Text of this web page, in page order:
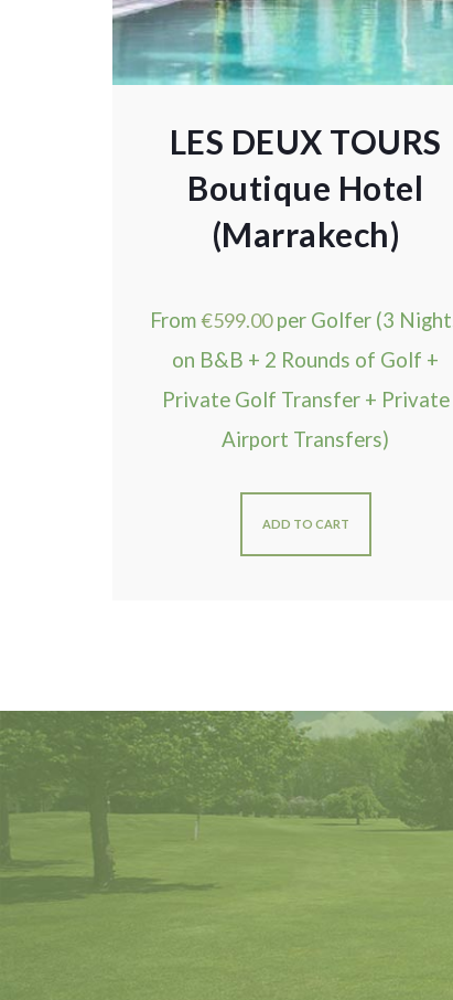
LES DEUX TOURS
Boutique Hotel
(Marrakech)
From€599.00 per Golfer (3
on B&B + 2 Rounds of Golf +
Private Golf Transfer + Private
Airport Transfers)
ADD TO CART